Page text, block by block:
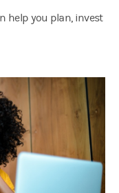
help you plan, invest